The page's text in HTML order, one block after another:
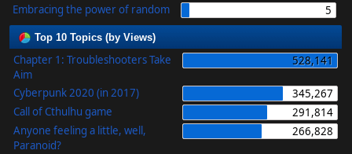
Embracing the power of random
5
Top 10 Topics (by Views)
Chapter 1: Troubleshooters Take
Aim
528,141
Cyberpunk 2020 (in 2017)
345,267
Call of Cthulhu game
291,814
Anyone feeling a little, well,
Paranoid?
266,828